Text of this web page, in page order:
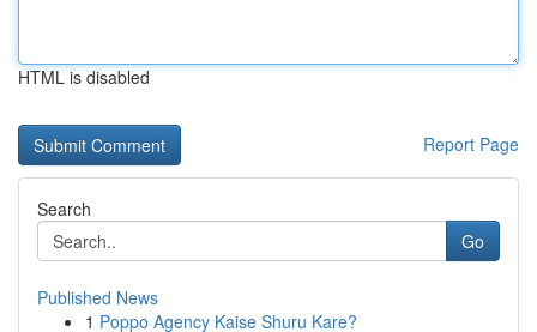
HTML is disabled
Report Page
Search
Go
Published News
1 Poppo Agency Kaise Shuru Kare?